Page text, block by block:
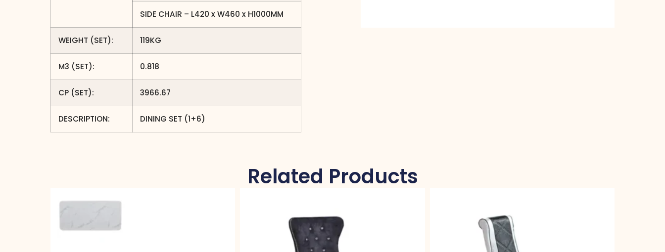
SIDE CHAIR – L420 x W460 x H1000MM
WEIGHT (SET): 119KG
M3 (SET): 0.818
CP (SET): 3966.67
DESCRIPTION: DINING SET (1+6)
Related Products